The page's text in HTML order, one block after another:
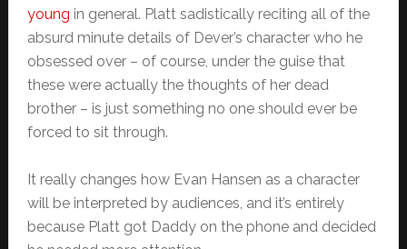
young in general. Platt sadistically reciting all of the
absurd minute details of Dever’s character who he
obsessed over – of course, under the guise that
these were actually the thoughts of her dead
brother – is just something no one should ever be
forced to sit through.
It really changes how Evan Hansen as a character
will be interpreted by audiences, and it’s entirely
because Platt got Daddy on the phone and decided